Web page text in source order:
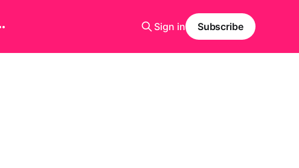
Sign in Subscribe